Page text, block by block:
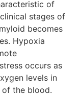
of
stages of
becomes
Hypoxia
occurs as
levels in
of the blood.